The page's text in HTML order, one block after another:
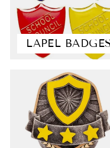
LAPEL BADGES
4.9Rating